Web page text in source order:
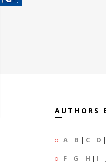
AUTHORS
A | B | C | D |
F | G | H | I |